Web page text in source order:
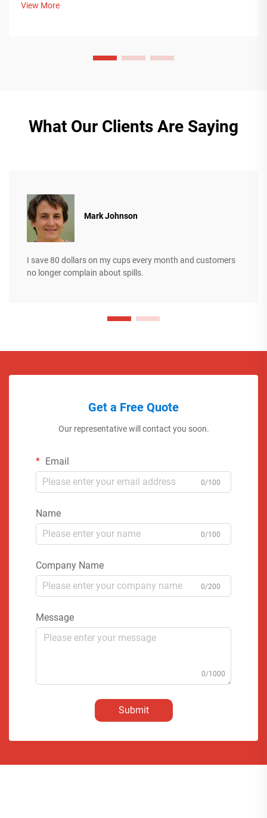
View More
What Our Clients Are Saying
Mark Johnson
I save 80 dollars on my cups every month and customers
no longer complain about spills.
Get a Free Quote
Our representative will contact you soon.
Email
0/100
Name
0/100
Company Name
0/200
Message
0/1000
Submit